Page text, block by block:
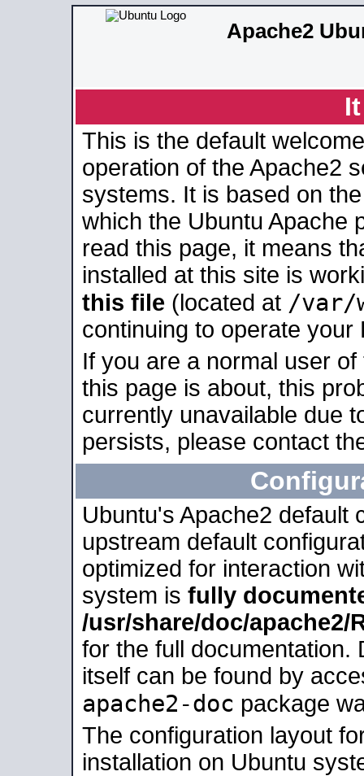
Apache2
This is the default
operation of the Apache2
systems. It is based on
which the Ubuntu Apache
read this page, it means
installed at this site is
this file (located at /var/
continuing to operate your
If you are a normal user
this page is about, this
currently unavailable due
persists, please contact
Ubuntu's Apache2 default
upstream default
optimized for interaction
system is fully
/usr/share/doc/apache2/
for the full documentation.
itself can be found by
apache2-doc package
The configuration layout
installation on Ubuntu